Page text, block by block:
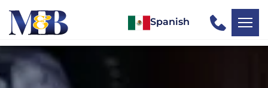
Spanish